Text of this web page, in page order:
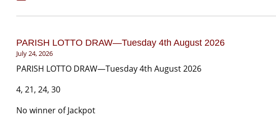
PARISH LOTTO DRAW—Tuesday 4th August 2026
July 24, 2026
PARISH LOTTO DRAW—Tuesday 4th August 2026
4, 21, 24, 30
No winner of Jackpot